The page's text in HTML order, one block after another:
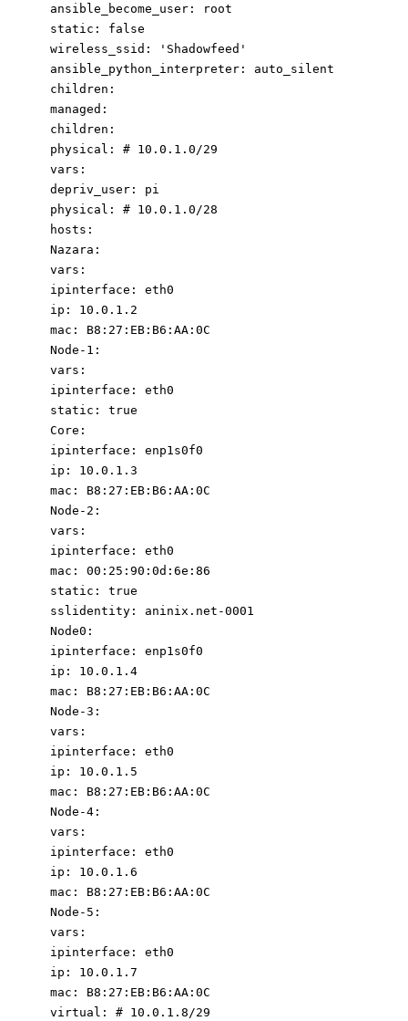
ansible_become_user :
root
static :
false
wireless_ssid :
'Shadowfeed'
ansible_python_interpreter :
auto_silent
children :
managed :
children :
physical : # 10.0.1.0/29
vars :
depriv_user :
pi
physical : # 10.0.1.0/28
hosts :
Nazara :
vars :
ipinterface :
eth0
ip : 10.0 .1 .2
mac :
B8:27:EB:B6:AA:0C
Node-1 :
vars :
ipinterface :
eth0
static :
true
Core :
ipinterface :
enp1s0f0
ip : 10.0 .1 .3
mac :
B8:27:EB:B6:AA:0C
Node-2 :
vars :
ipinterface :
eth0
mac : 00 : 25 : 90 : 0d:6e:86
static :
true
sslidentity :
aninix.net-0001
Node0 :
ipinterface :
enp1s0f0
ip : 10.0 .1 .4
mac :
B8:27:EB:B6:AA:0C
Node-3 :
vars :
ipinterface :
eth0
ip : 10.0 .1 .5
mac :
B8:27:EB:B6:AA:0C
Node-4 :
vars :
ipinterface :
eth0
ip : 10.0 .1 .6
mac :
B8:27:EB:B6:AA:0C
Node-5 :
vars :
ipinterface :
eth0
ip : 10.0 .1 .7
mac :
B8:27:EB:B6:AA:0C
virtual :
# 10.0.1.8/29